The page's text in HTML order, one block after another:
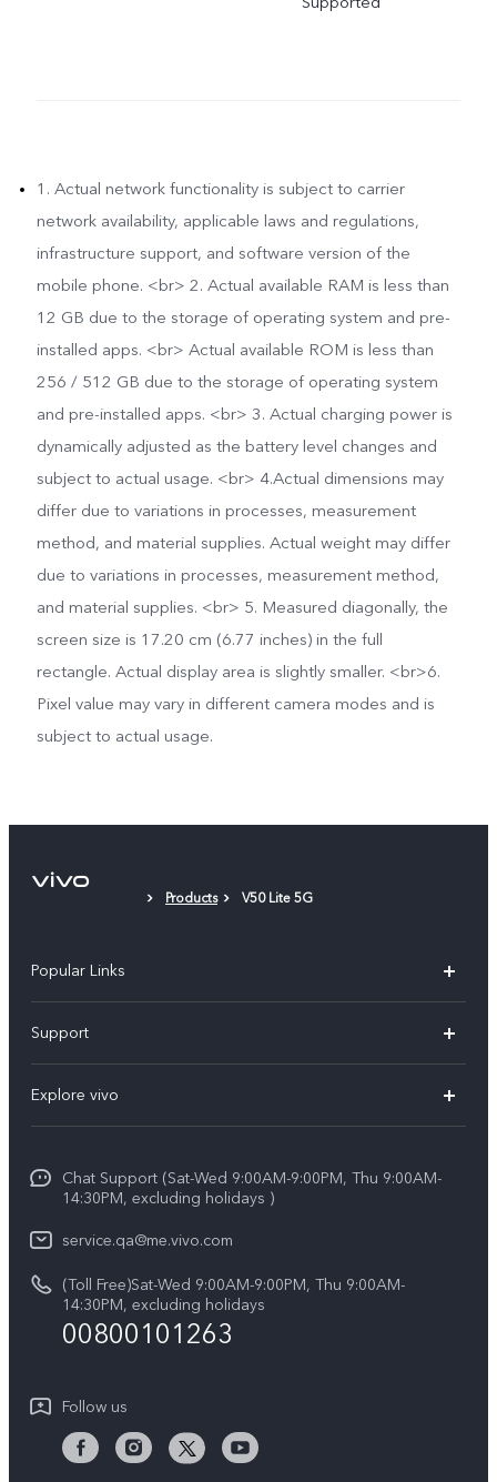
1. Actual network functionality is subject to carrier
network availability, applicable laws and regulations,
infrastructure support, and software version of the
mobile phone. <br> 2. Actual available RAM is less than
12 GB due to the storage of operating system and pre-
installed apps. <br> Actual available ROM is less than
256 / 512 GB due to the storage of operating system
and pre-installed apps. <br> 3. Actual charging power is
dynamically adjusted as the battery level changes and
subject to actual usage. <br> 4.Actual dimensions may
differ due to variations in processes, measurement
method, and material supplies. Actual weight may differ
due to variations in processes, measurement method,
and material supplies. <br> 5. Measured diagonally, the
screen size is 17.20 cm (6.77 inches) in the full
rectangle. Actual display area is slightly smaller. <br>6.
Pixel value may vary in different camera modes and is
subject to actual usage.
Products V50 Lite 5G
Popular Links
X200 FE (New)
Y39 5G
V50 Lite 5G
V50 5G
Support
Funtouch OS
System Update
IMEI Authentication
Warranty Instructions
Privacy Statement for Customer Service
Explore vivo
Legal Notice
About Us
vivo Privacy Center
Sustainability
Chat Support (Sat-Wed 9:00AM-9:00PM, Thu 9:00AM-
14:30PM, excluding holidays )
service.qa@me.vivo.com
(Toll Free)Sat-Wed 9:00AM-9:00PM, Thu 9:00AM-
14:30PM, excluding holidays
00800101263
Follow us